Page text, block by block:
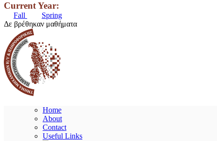
Current Year:
Fall
Spring
Δε βρέθηκαν μαθήματα
Home
About
Contact
Useful Links